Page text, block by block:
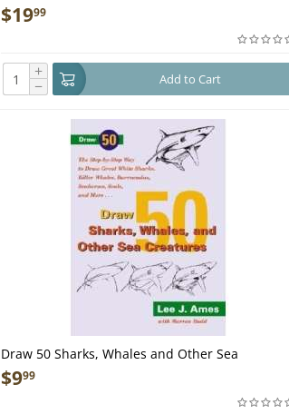
$1999
+
− Add to Cart
Draw 50 Sharks, Whales and Other Sea
Creatures - Book
$999